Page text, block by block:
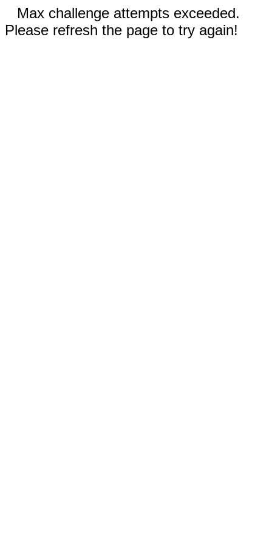
Max challenge attempts exceeded.
Please refresh the page to try again!